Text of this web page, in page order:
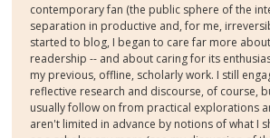
contemporary fan (the public sphere of the
separation in productive and, for me,
started to blog, I began to care far more
readership -- and about caring for its
my previous, offline, scholarly work. I still
reflective research and discourse, of course,
usually follow on from practical explorations
aren't limited in advance by notions of what I